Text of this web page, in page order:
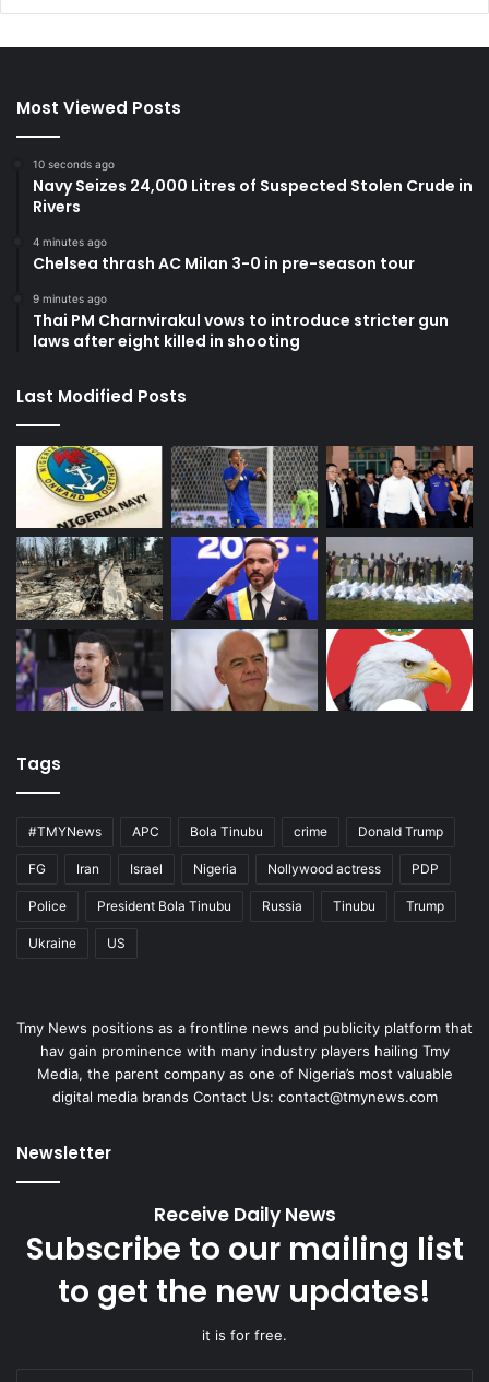
Most Viewed Posts
10 seconds ago
Navy Seizes 24,000 Litres of Suspected Stolen Crude in
Rivers
4 minutes ago
Chelsea thrash AC Milan 3-0 in pre-season tour
9 minutes ago
Thai PM Charnvirakul vows to introduce stricter gun
laws after eight killed in shooting
Last Modified Posts
Tags
#TMYNews APC Bola Tinubu crime Donald Trump
FG Iran Israel Nigeria Nollywood actress PDP
Police President Bola Tinubu Russia Tinubu Trump
Ukraine US
Tmy News positions as a frontline news and publicity platform that
hav gain prominence with many industry players hailing Tmy
Media, the parent company as one of Nigeria’s most valuable
digital media brands Contact Us: contact@tmynews.com
Newsletter
Receive Daily News
Subscribe to our mailing list
to get the new updates!
it is for free.